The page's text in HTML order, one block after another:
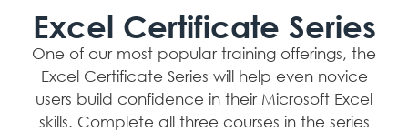
Excel Certificate Series
One of our most popular training offerings, the
Excel Certificate Series will help even novice
users build confidence in their Microsoft Excel
skills. Complete all three courses in the series